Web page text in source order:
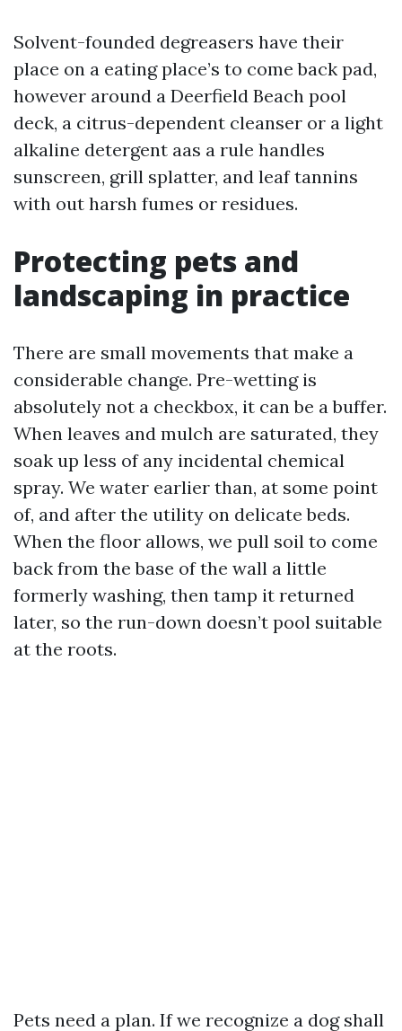
Solvent-founded degreasers have their
place on a eating place’s to come back pad,
however around a Deerfield Beach pool
deck, a citrus-dependent cleanser or a light
alkaline detergent aas a rule handles
sunscreen, grill splatter, and leaf tannins
with out harsh fumes or residues.
Protecting pets and
landscaping in practice
There are small movements that make a
considerable change. Pre-wetting is
absolutely not a checkbox, it can be a buffer.
When leaves and mulch are saturated, they
soak up less of any incidental chemical
spray. We water earlier than, at some point
of, and after the utility on delicate beds.
When the floor allows, we pull soil to come
back from the base of the wall a little
formerly washing, then tamp it returned
later, so the run-down doesn’t pool suitable
at the roots.
Pets need a plan. If we recognize a dog shall